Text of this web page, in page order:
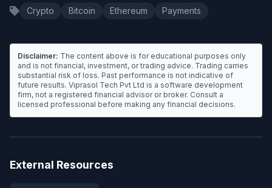
Crypto Bitcoin Ethereum Payments
Disclaimer: The content above is for educational purposes only
and is not financial, investment, or trading advice. Trading carries
substantial risk of loss. Past performance is not indicative of
future results. Viprasol Tech Pvt Ltd is a software development
firm, not a registered financial advisor or broker. Consult a
licensed professional before making any financial decisions.
External Resources